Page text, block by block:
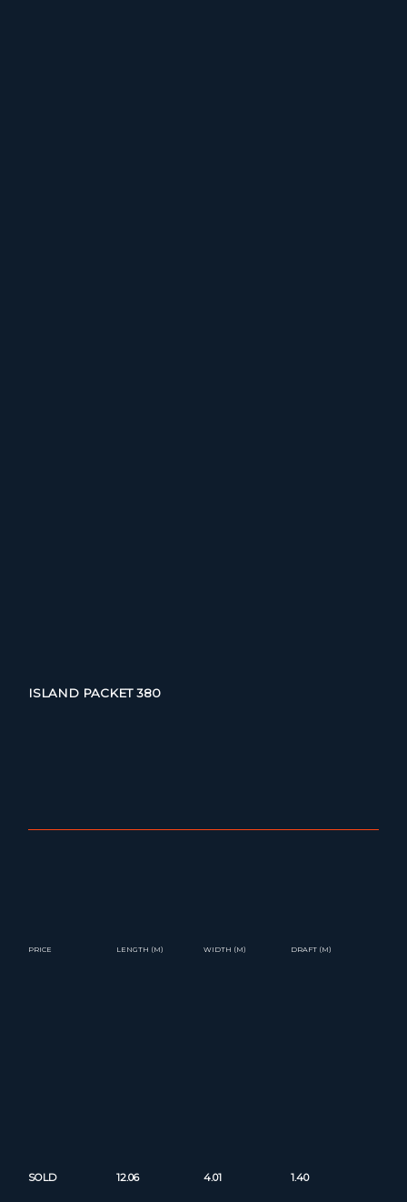
ISLAND PACKET 380
PRICE
SOLD
LENGTH (M)
12.06
WIDTH (M)
4.01
DRAFT (M)
1.40